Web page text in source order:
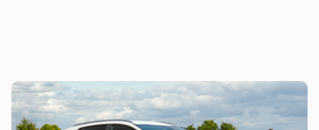
Why is the Kia Sportage so popular?